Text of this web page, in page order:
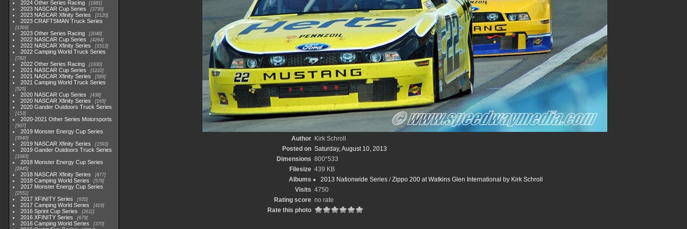
2024 Other Series Racing 1881
2023 NASCAR Cup Series 3730
2023 NASCAR Xfinity Series 2120
2023 CRAFTSMAN Truck Series
1369
2023 Other Series Racing 2048
2022 NASCAR Cup Series 4264
2022 NASCAR Xfinity Series 1513
2022 Camping World Truck Series
782
2022 Other Series Racing 1930
2021 NASCAR Cup Series 1222
2021 NASCAR Xfinity Series 589
2021 Camping World Truck Series
525
2020 NASCAR Cup Series 438
2020 NASCAR Xfinity Series 165
2020 Gander Outdoors Truck Series
153
2020-2021 Other Series Motorsports
507
2019 Monster Energy Cup Series
3940
2019 NASCAR Xfinity Series 1593
2019 Gander Outdoors Truck Series
1083
2018 Monster Energy Cup Series
2845
2018 NASCAR Xfinity Series 877
2018 Camping World Series 578
2017 Monster Energy Cup Series
2551
2017 XFINITY Series 935
2017 Camping World Series 419
2016 Sprint Cup Series 2611
2016 XFINITY Series 679
2016 Camping World Series 370
Author
Kirk Schroll
Posted on Saturday, August 10, 2013
Dimensions 800*533
Filesize 439 KB
Albums
2013 Nationwide Series/Zippo 200 at Watkins Glen International by Kirk Schroll
Visits 4750
Rating score no rate
Rate this photo